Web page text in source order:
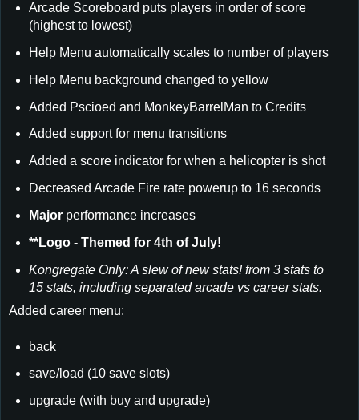
Arcade Scoreboard puts players in order of score
(highest to lowest)
Help Menu automatically scales to number of players
Help Menu background changed to yellow
Added Pscioed and MonkeyBarrelMan to Credits
Added support for menu transitions
Added a score indicator for when a helicopter is shot
Decreased Arcade Fire rate powerup to 16 seconds
Majorperformance increases
**Logo - Themed for 4th of July!
Kongregate Only: A slew of new stats! from 3 stats to
15 stats, including separated arcade vs career stats.
Added career menu:
back
save/load (10 save slots)
upgrade (with buy and upgrade)